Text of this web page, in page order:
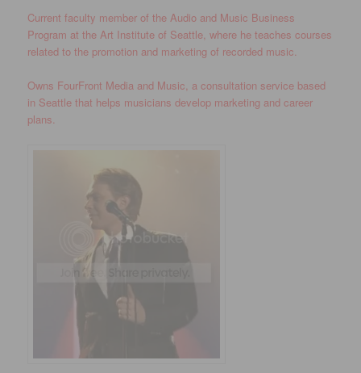
Current faculty member of the Audio and Music Business
Program at the Art Institute of Seattle, where he teaches courses
related to the promotion and marketing of recorded music.
Owns FourFront Media and Music, a consultation service based
in Seattle that helps musicians develop marketing and career
plans.